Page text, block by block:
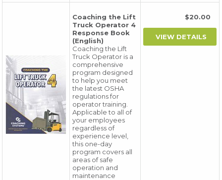
Coaching the Lift
Truck Operator 4
Response Book
(English)
Coaching the Lift
Truck Operator is a
comprehensive
program designed
to help you meet
the latest OSHA
regulations for
operator training.
Applicable to all of
your employees
regardless of
experience level,
this one-day
program covers all
areas of safe
operation and
maintenance
$20.00